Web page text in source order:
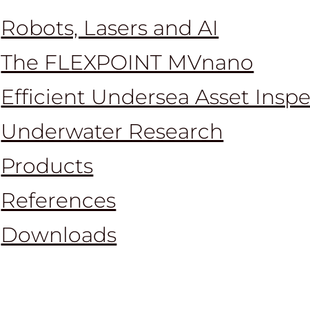
Robots, Lasers and AI
The FLEXPOINT MVnano
Efficient Undersea Asset
Underwater Research
Products
References
Downloads